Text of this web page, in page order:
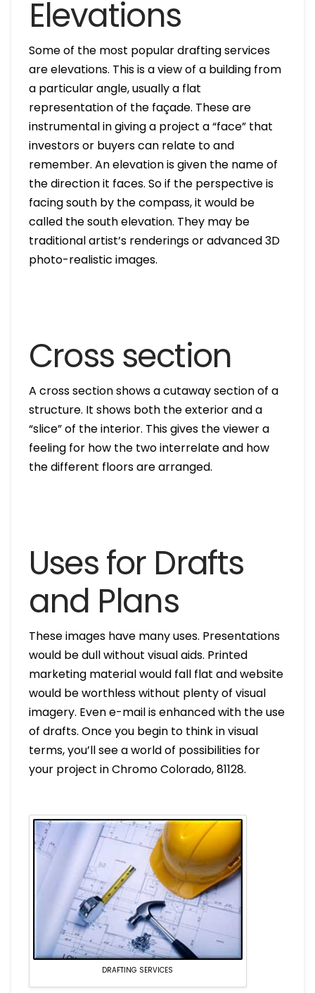
Elevations
Some of the most popular drafting services
are elevations. This is a view of a building from
a particular angle, usually a flat
representation of the façade. These are
instrumental in giving a project a “face” that
investors or buyers can relate to and
remember. An elevation is given the name of
the direction it faces. So if the perspective is
facing south by the compass, it would be
called the south elevation. They may be
traditional artist’s renderings or advanced 3D
photo-realistic images.
Cross section
A cross section shows a cutaway section of a
structure. It shows both the exterior and a
“slice” of the interior. This gives the viewer a
feeling for how the two interrelate and how
the different floors are arranged.
Uses for Drafts
and Plans
These images have many uses. Presentations
would be dull without visual aids. Printed
marketing material would fall flat and website
would be worthless without plenty of visual
imagery. Even e-mail is enhanced with the use
of drafts. Once you begin to think in visual
terms, you’ll see a world of possibilities for
your project in Chromo Colorado, 81128.
DRAFTING SERVICES